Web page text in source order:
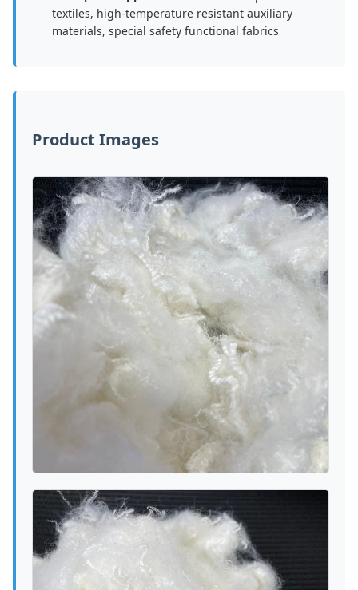
textiles, high-temperature resistant auxiliary
materials, special safety functional fabrics
Product Images